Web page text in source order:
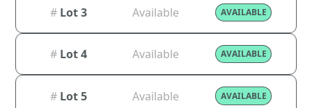
# Lot 3 Available AVAILABLE
# Lot 4 Available AVAILABLE
# Lot 5 Available AVAILABLE